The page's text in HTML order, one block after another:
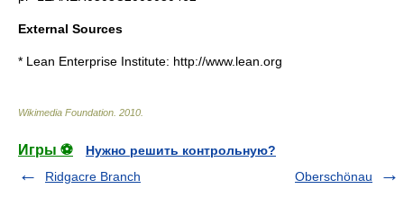
External Sources
* Lean Enterprise Institute: http://www.lean.org
Wikimedia Foundation 2010
Игры ⚽
Нужно решить контрольную?
Ridgacre Branch
Oberschönau